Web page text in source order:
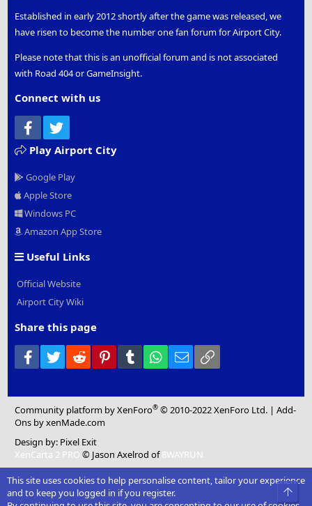
Established in early 2012 shortly after the game was released, we
have risen to become the number one fan forum for Airport City.
Please note that this is an unofficial forum and is not associated
with Road 404 or GameInsight.
Connect with us
Facebook
Play Airport City
Google Play
Apple Store
Windows PC
Amazon App Store
Useful Links
Official Website
Airport City Wiki
Share this page
Facebook
Twitter Reddit PinterestTumblr WhatsApp
Email
Community platform by XenForo® © 2010-2022 XenForo Ltd. |Add-
Ons by xenMade.com
Design by: Pixel Exit
XenCarta 2 PRO © Jason Axelrod of8WAYRUN
This site uses cookies to help personalise content, tailor your experience
and to keep you logged in if you register.
Top